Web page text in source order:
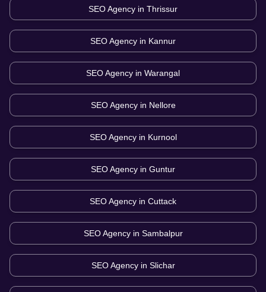
SEO Agency in Thrissur
SEO Agency in Kannur
SEO Agency in Warangal
SEO Agency in Nellore
SEO Agency in Kurnool
SEO Agency in Guntur
SEO Agency in Cuttack
SEO Agency in Sambalpur
SEO Agency in Slichar